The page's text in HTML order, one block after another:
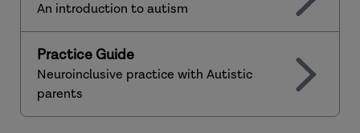
An introduction to autism
Practice Guide
Neuroinclusive practice with Autistic
parents